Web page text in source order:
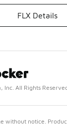
FLX Details
Inc. All Rights
without notice.